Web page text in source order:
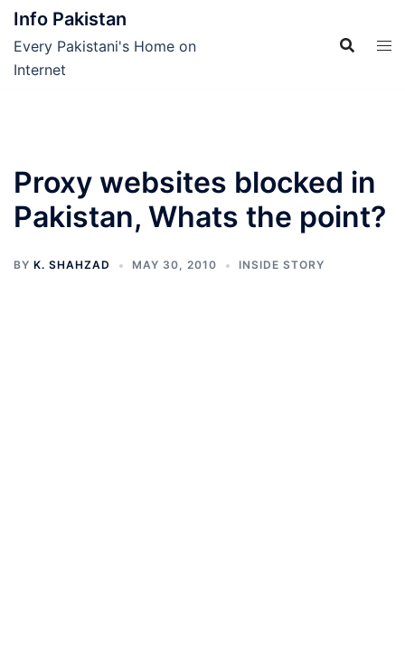
Skip
content
Info Pakistan
Every Pakistani's Home on
Internet
Proxy websites blocked in
Pakistan, Whats the point?
BY K. SHAHZAD MAY 30, 2010 INSIDE STORY